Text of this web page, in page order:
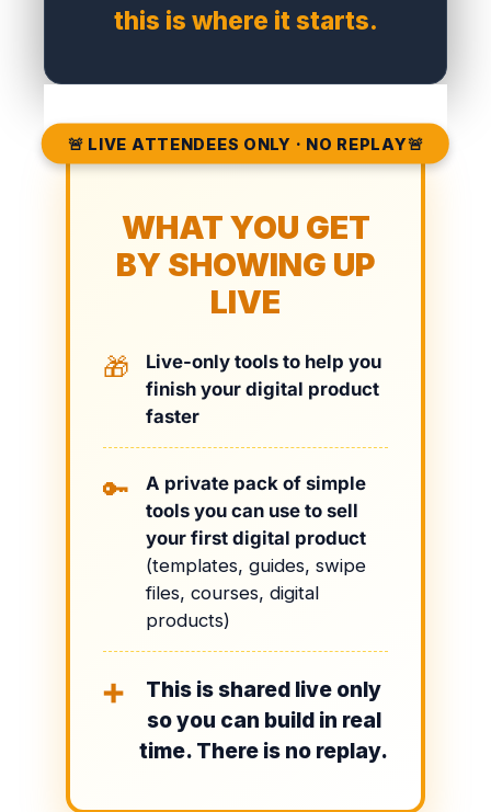
this is where it starts.
🚨 LIVE ATTENDEES ONLY · NO REPLAY🚨
WHAT YOU GET
BY SHOWING UP
LIVE
🎁
Live-only tools to help you
finish your digital product
faster
🔑
A private pack of simple
tools you can use to sell
your first digital product
(templates, guides, swipe
files, courses, digital
products)
➕
This is shared live only
so you can build in real
time. There is no replay.